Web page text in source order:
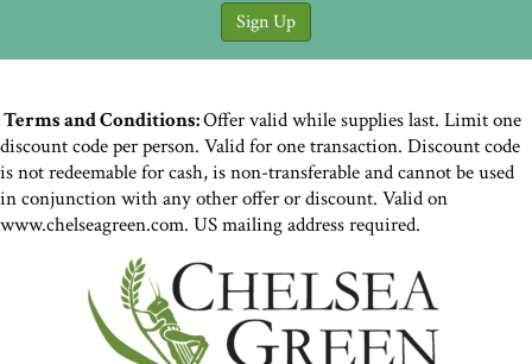
Terms and Conditions:Offer valid while supplies last. Limit one
discount code per person. Valid for one transaction. Discount code
is not redeemable for cash, is non-transferable and cannot be used
in conjunction with any other offer or discount. Valid on
www.chelseagreen.com. US mailing address required.